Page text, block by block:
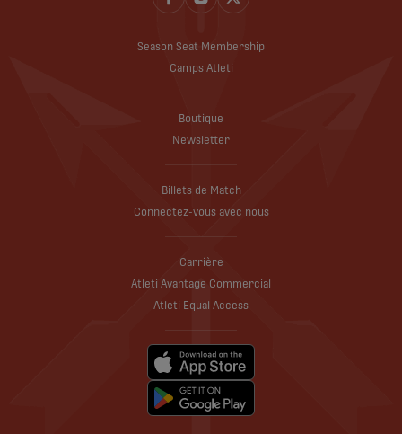
Season Seat Membership
Camps Atleti
Boutique
Newsletter
Billets de Match
Connectez-vous avec nous
Carrière
Atleti Avantage Commercial
Atleti Equal Access